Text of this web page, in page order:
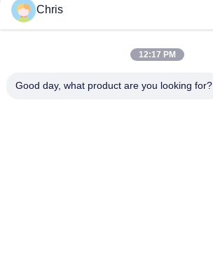
Popular Categories
Chris
12:17 PM
Good day, what product are you looking for?